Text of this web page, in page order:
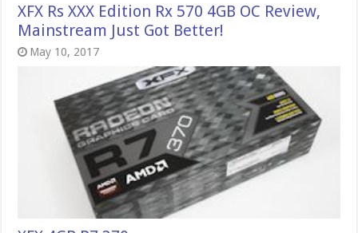
XFX Rs XXX Edition Rx 570 4GB OC Review,
Mainstream Just Got Better!
May 10, 2017